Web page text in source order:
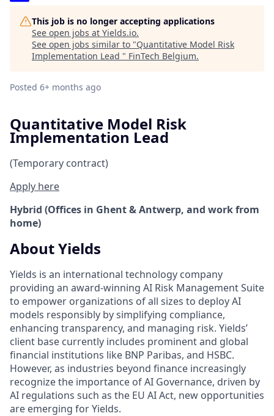
This job is no longer accepting applications
See open jobs at Yields.io.
See open jobs similar to "Quantitative Model Risk
Implementation Lead " FinTech Belgium.
Posted 6+ months ago
Quantitative Model Risk
Implementation Lead
(Temporary contract)
Apply here
Hybrid (Offices in Ghent & Antwerp, and work from
home)
About Yields
Yields is an international technology company
providing an award-winning AI Risk Management Suite
to empower organizations of all sizes to deploy AI
models responsibly by simplifying compliance,
enhancing transparency, and managing risk. Yields’
client base currently includes prominent and global
financial institutions like BNP Paribas, and HSBC.
However, as industries beyond finance increasingly
recognize the importance of AI Governance, driven by
AI regulations such as the EU AI Act, new opportunities
are emerging for Yields.